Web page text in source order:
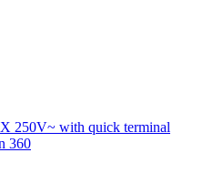
250V~ with quick terminal
360